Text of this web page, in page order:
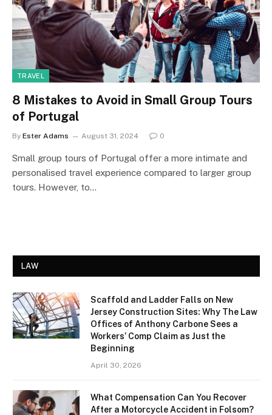
TRAVEL
8 Mistakes to Avoid in Small Group Tours
of Portugal
By Ester Adams August 31, 2024 0
Small group tours of Portugal offer a more intimate and
personalised travel experience compared to larger group
tours. However, to…
LAW
Scaffold and Ladder Falls on New
Jersey Construction Sites: Why The Law
Offices of Anthony Carbone Sees a
Workers’ Comp Claim as Just the
Beginning
April 30, 2026
What Compensation Can You Recover
After a Motorcycle Accident in Folsom?